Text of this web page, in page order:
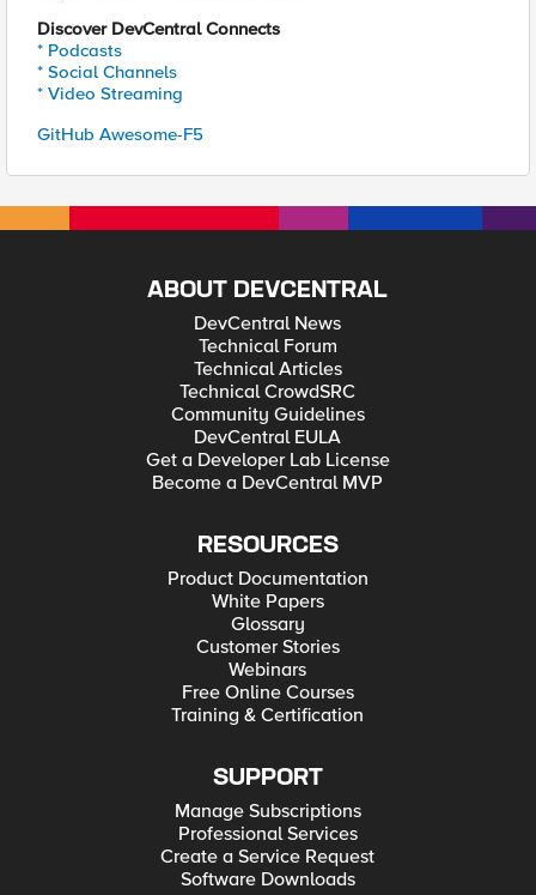
Discover DevCentral Connects
* Podcasts
* Social Channels
* Video Streaming
GitHub Awesome-F5
ABOUT DEVCENTRAL
DevCentral News
Technical Forum
Technical Articles
Technical CrowdSRC
Community Guidelines
DevCentral EULA
Get a Developer Lab License
Become a DevCentral MVP
RESOURCES
Product Documentation
White Papers
Glossary
Customer Stories
Webinars
Free Online Courses
Training & Certification
SUPPORT
Manage Subscriptions
Professional Services
Create a Service Request
Software Downloads